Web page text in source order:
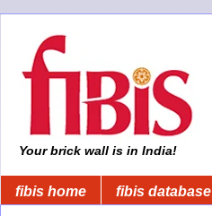
Your brick wall is in India!
fibis home fibis database